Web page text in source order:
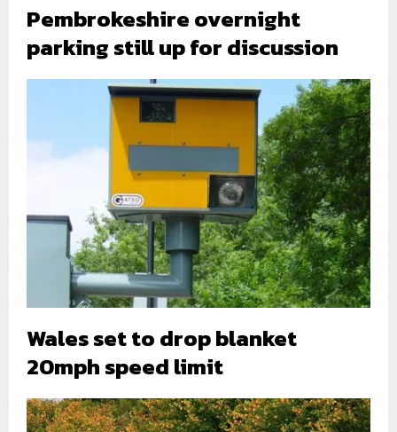
Pembrokeshire overnight
parking still up for discussion
Wales set to drop blanket
20mph speed limit